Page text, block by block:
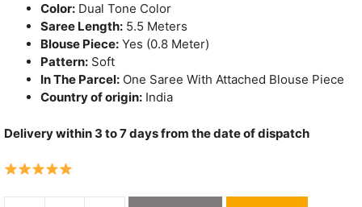
Color: Dual Tone Color
Saree Length: 5.5 Meters
Blouse Piece: Yes (0.8 Meter)
Pattern: Soft
In The Parcel: One Saree With Attached Blouse Piece
Country of origin: India
Delivery within 3 to 7 days from the date of dispatch